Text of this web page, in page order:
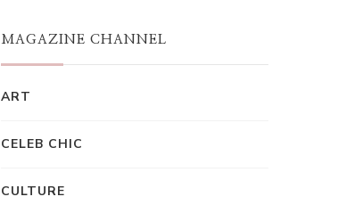
MAGAZINE CHANNEL
ART
CELEB CHIC
CULTURE